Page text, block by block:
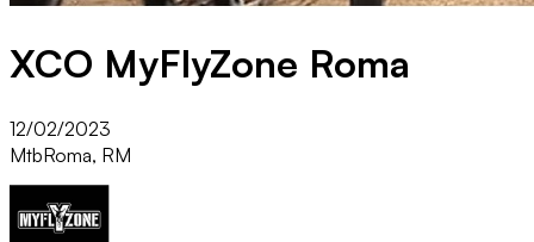
XCO MyFlyZone Roma
12/02/2023
MtbRoma, RM